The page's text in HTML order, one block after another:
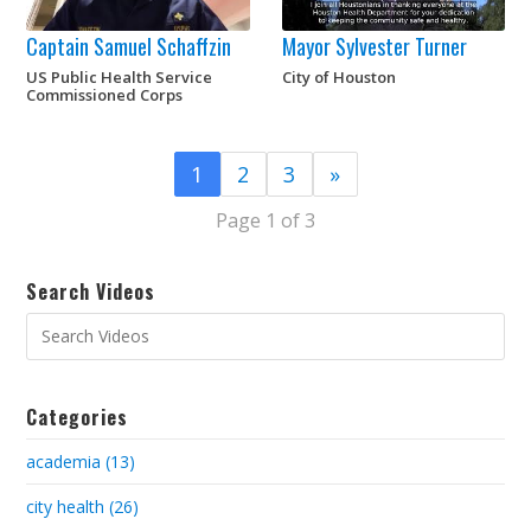
Captain Samuel Schaffzin
US Public Health Service
Commissioned Corps
Mayor Sylvester Turner
City of Houston
1 2 3 »
Page 1 of 3
Search Videos
Categories
academia (13)
city health (26)